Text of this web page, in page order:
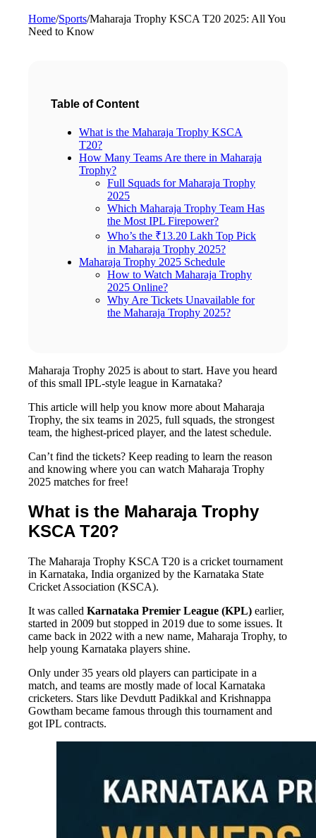
Home/Sports/Maharaja Trophy KSCA T20 2025: All You
Need to Know
Table of Content
What is the Maharaja Trophy KSCA
T20?
How Many Teams Are there in Maharaja
Trophy?
Full Squads for Maharaja Trophy
2025
Which Maharaja Trophy Team Has
the Most IPL Firepower?
Who’s the ₹13.20 Lakh Top Pick
in Maharaja Trophy 2025?
Maharaja Trophy 2025 Schedule
How to Watch Maharaja Trophy
2025 Online?
Why Are Tickets Unavailable for
the Maharaja Trophy 2025?
Maharaja Trophy 2025 is about to start. Have you heard
of this small IPL-style league in Karnataka?
This article will help you know more about Maharaja
Trophy, the six teams in 2025, full squads, the strongest
team, the highest-priced player, and the latest schedule.
Can’t find the tickets? Keep reading to learn the reason
and knowing where you can watch Maharaja Trophy
2025 matches for free!
What is the Maharaja Trophy
KSCA T20?
The Maharaja Trophy KSCA T20 is a cricket tournament
in Karnataka, India organized by the Karnataka State
Cricket Association (KSCA).
It was called Karnataka Premier League (KPL) earlier,
started in 2009 but stopped in 2019 due to some issues. It
came back in 2022 with a new name, Maharaja Trophy, to
help young Karnataka players shine.
Only under 35 years old players can participate in a
match, and teams are mostly made of local Karnataka
cricketers. Stars like Devdutt Padikkal and Krishnappa
Gowtham became famous through this tournament and
got IPL contracts.